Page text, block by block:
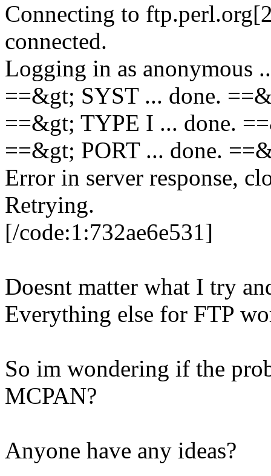
Connecting to
connected.
Logging in as anonymous
==&gt; SYST ... done.
==&gt; TYPE I ... done.
==&gt; PORT ... done.
Error in server response,
Retrying.
[/code:1:732ae6e531]
Doesnt matter what I try
Everything else for FTP
So im wondering if the
MCPAN?
Anyone have any ideas?